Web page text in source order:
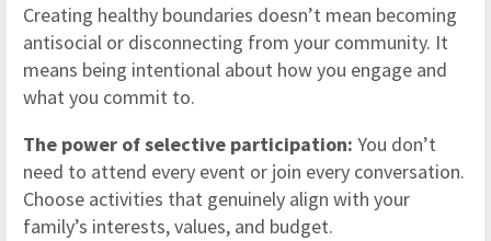
Creating healthy boundaries doesn’t mean becoming
antisocial or disconnecting from your community. It
means being intentional about how you engage and
what you commit to.
The power of selective participation: You don’t
need to attend every event or join every conversation.
Choose activities that genuinely align with your
family’s interests, values, and budget.